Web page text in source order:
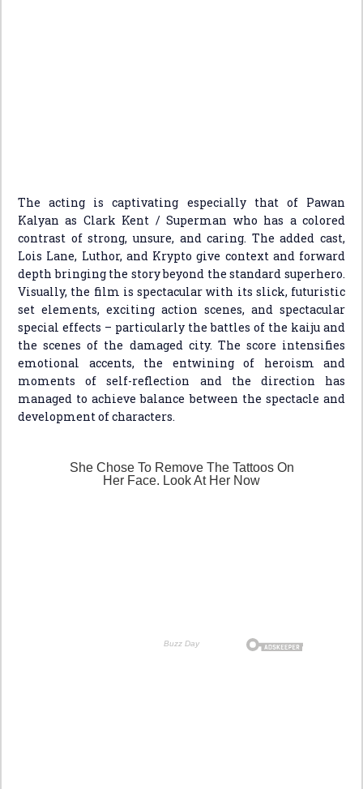
The acting is captivating especially that of Pawan
Kalyan as Clark Kent / Superman who has a colored
contrast of strong, unsure, and caring. The added cast,
Lois Lane, Luthor, and Krypto give context and forward
depth bringing the story beyond the standard superhero.
Visually, the film is spectacular with its slick, futuristic
set elements, exciting action scenes, and spectacular
special effects – particularly the battles of the kaiju and
the scenes of the damaged city. The score intensifies
emotional accents, the entwining of heroism and
moments of self-reflection and the direction has
managed to achieve balance between the spectacle and
development of characters.